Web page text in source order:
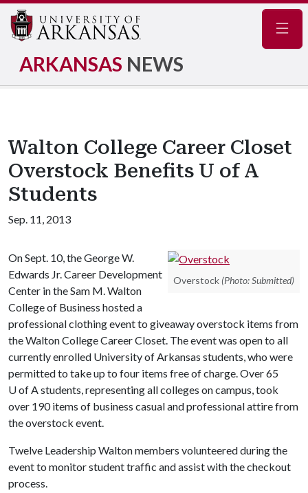
ARKANSAS NEWS
Walton College Career Closet
Overstock Benefits U of A
Students
Sep. 11, 2013
Overstock (Photo: Submitted)
On Sept. 10, the George W.
Edwards Jr. Career Development
Center in the Sam M. Walton
College of Business hosted a
professional clothing event to giveaway overstock items from
the Walton College Career Closet. The event was open to all
currently enrolled University of Arkansas students, who were
permitted to take up to four items free of charge. Over 65
U of Astudents, representing all colleges on campus, took
over 190 items of business casual and professional attire from
the overstock event.
Twelve Leadership Walton members volunteered during the
event to monitor student traffic and assist with the checkout
process.